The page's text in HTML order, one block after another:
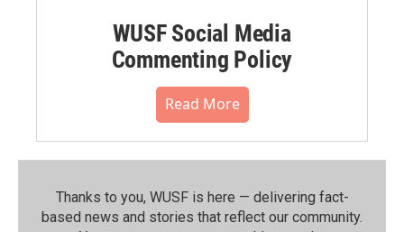
WUSF Social Media
Commenting Policy
Read More
Thanks to you, WUSF is here — delivering fact-
based news and stories that reflect our community.⁠